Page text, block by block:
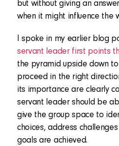
but without giving an
when it might influence the
I spoke in my earlier blog
servant leader first points
the pyramid upside down
proceed in the right
its importance are clearly
servant leader should be
give the group space to
choices, address
goals are achieved.